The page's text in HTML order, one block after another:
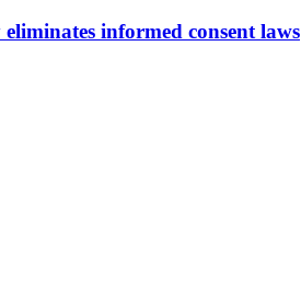
informed consent laws